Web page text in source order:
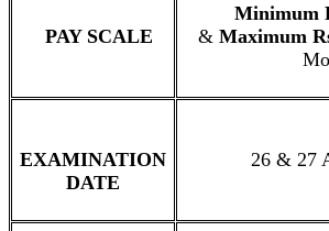
PAY SCALE
Minimum
& Maximum
EXAMINATION
DATE
26 & 27